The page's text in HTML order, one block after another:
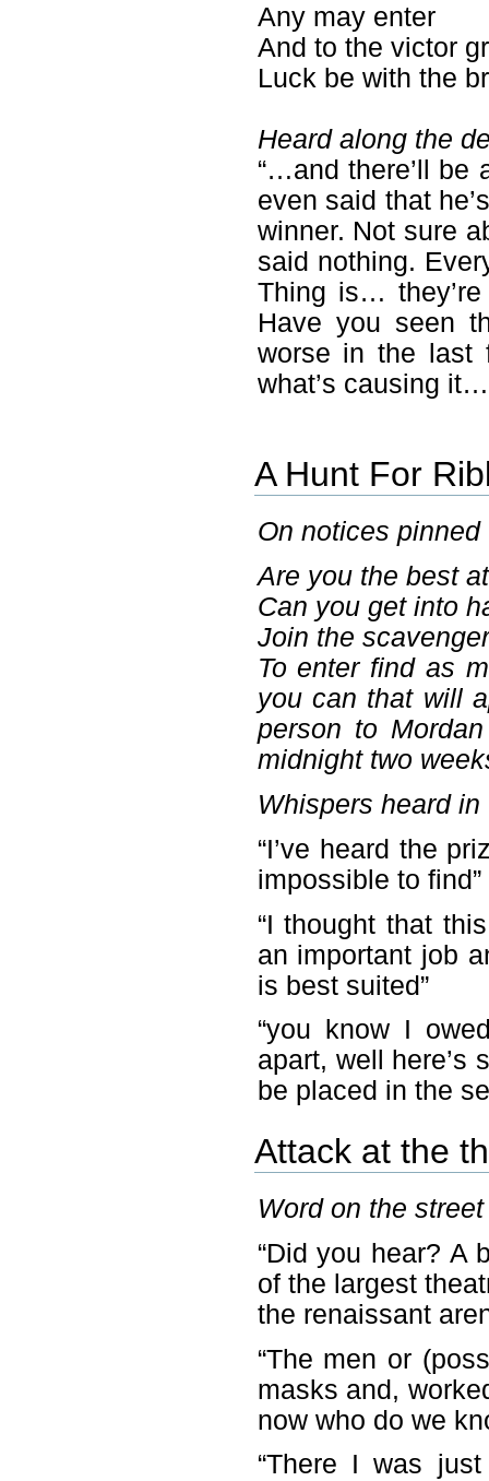
Any may enter
And to the victor
Luck be with the
Heard along the
“…and there’ll be
even said that
winner. Not sure
said nothing.
Thing is…
Have you seen
worse in the last
what’s causing
A Hunt For
On notices
Are you the best
Can you get into
Join the
To enter find as
you can that will
person to
midnight two
Whispers heard
“I’ve heard the
impossible to find”
“I thought that
an important job
is best suited”
“you know I
apart, well here’s
be placed in the
Attack at the
Word on the
“Did you hear? A
of the largest
the renaissant
“The men or
masks and,
now who do we
“There I was